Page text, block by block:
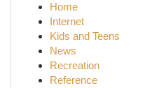
Home
Internet
Kids and Teens
News
Recreation
Reference